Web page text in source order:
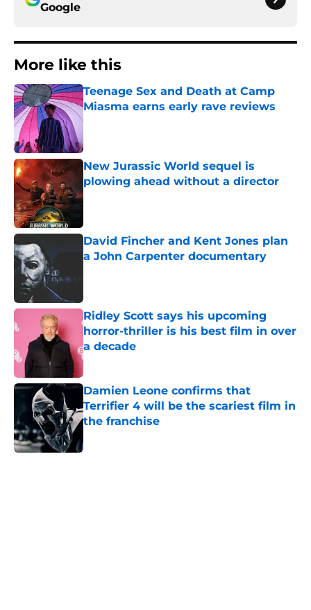
Google
More like this
Teenage Sex and Death at Camp
Miasma earns early rave reviews
Published by on Invalid Date
New Jurassic World sequel is
plowing ahead without a director
Published by on Invalid Date
David Fincher and Kent Jones plan
a John Carpenter documentary
Ridley Scott says his upcoming
horror-thriller is his best film in over
a decade
Published by on Invalid Date
Damien Leone confirms that
Terrifier 4 will be the scariest film in
the franchise